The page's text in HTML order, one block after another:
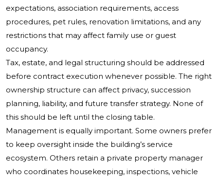
expectations, association requirements, access
procedures, pet rules, renovation limitations, and any
restrictions that may affect family use or guest
occupancy.
Tax, estate, and legal structuring should be addressed
before contract execution whenever possible. The right
ownership structure can affect privacy, succession
planning, liability, and future transfer strategy. None of
this should be left until the closing table.
Management is equally important. Some owners prefer
to keep oversight inside the building’s service
ecosystem. Others retain a private property manager
who coordinates housekeeping, inspections, vehicle